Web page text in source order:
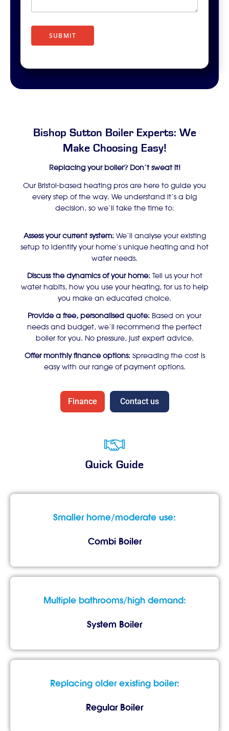
i
p
i
SUBMIT
Bishop Sutton Boiler Experts: We
Make Choosing Easy!
Replacing your boiler? Don’t sweat it!
Our Bristol-based heating pros are here to guide you
every step of the way. We understand it’s a big
decision, so we’ll take the time to:
Assess your current system: We’ll analyse your existing
setup to identify your home’s unique heating and hot
water needs.
Discuss the dynamics of your home: Tell us your hot
water habits, how you use your heating, for us to help
you make an educated choice.
Provide a free, personalised quote: Based on your
needs and budget, we’ll recommend the perfect
boiler for you. No pressure, just expert advice.
Offer monthly finance options: Spreading the cost is
easy with our range of payment options.
Finance Contact us
Quick Guide
Smaller home/moderate use:
Combi Boiler
Multiple bathrooms/high demand:
System Boiler
Replacing older existing boiler:
Regular Boiler